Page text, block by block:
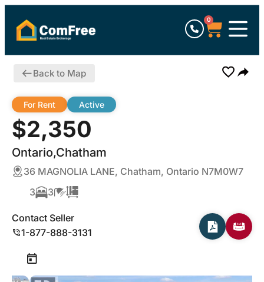
0
Back to Map
$2,350
Ontario,Chatham
For Rent Active
36 MAGNOLIA LANE, Chatham, Ontario N7M0W7
3
3
Contact Seller
1-877-888-3131